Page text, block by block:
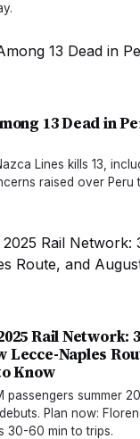
13 Dead in
Lines kills 13,
raised over Peru
Rail Network:
Lecce-Naples
Know
passengers summer
Plan now:
30-60 min to trips.